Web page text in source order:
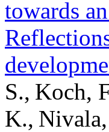
towards
S., Koch,
K.,